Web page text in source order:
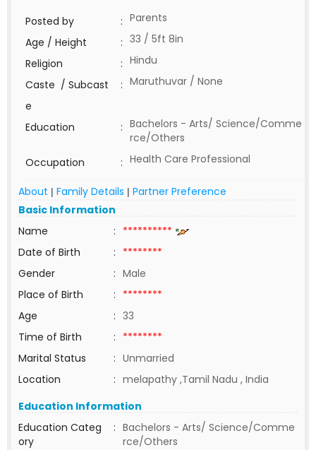
Posted by : Parents
Age / Height
: 33 / 5ft 8in
Religion
: Hindu
Caste / Subcast
e
: Maruthuvar / None
Education : Bachelors - Arts/ Science/Comme
rce/Others
Occupation
: Health Care Professional
About | Family Details | Partner Preference
Basic Information
Name
: **********
Date of Birth
: ********
Gender
: Male
Place of Birth
: ********
Age
: 33
Time of Birth
: ********
Marital Status
: Unmarried
Location
: melapathy ,Tamil Nadu , India
Education Information
Education Categ
ory
: Bachelors - Arts/ Science/Comme
rce/Others